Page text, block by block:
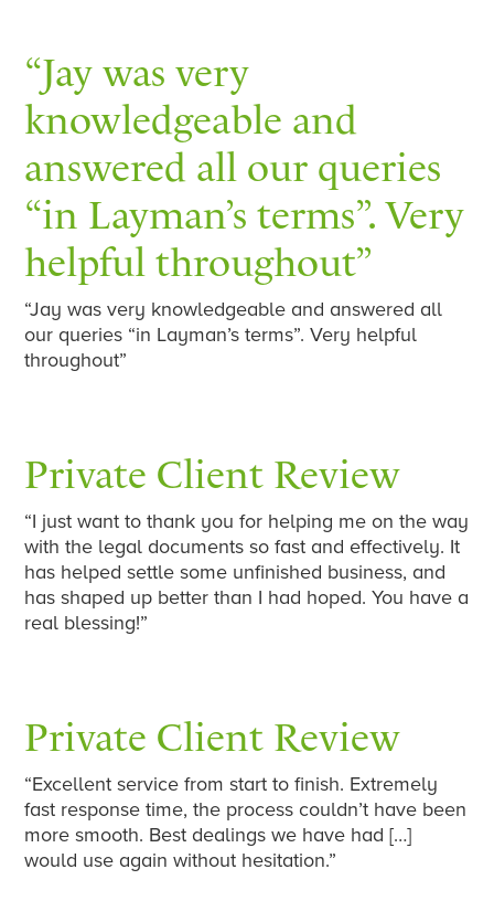
“Jay was very
knowledgeable and
answered all our queries
“in Layman’s terms”. Very
helpful throughout”
“Jay was very knowledgeable and answered all
our queries “in Layman’s terms”. Very helpful
throughout”
Private Client Review
“I just want to thank you for helping me on the way
with the legal documents so fast and effectively. It
has helped settle some unfinished business, and
has shaped up better than I had hoped. You have a
real blessing!”
Private Client Review
“Excellent service from start to finish. Extremely
fast response time, the process couldn’t have been
more smooth. Best dealings we have had […]
would use again without hesitation.”